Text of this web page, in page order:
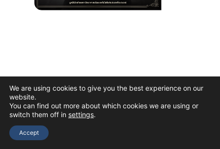
Copyright © 2026 The Thai Academy of Science and Technology
We are using cookies to give you the best experience on our
website.
You can find out more about which cookies we are using or
switch them off in settings.
Accept